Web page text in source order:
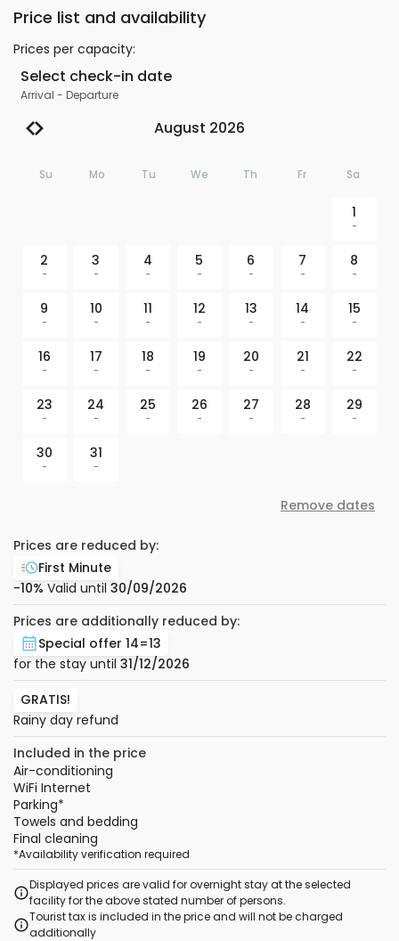
Price list and availability
Prices per capacity:
Select check-in date
Arrival - Departure
August 2026
Su Mo Tu We Th Fr Sa
1
-
2
-
3
-
4
-
5
-
6
-
7
-
8
-
9
-
10
-
11
-
12
-
13
-
14
-
15
-
16
-
17
-
18
-
19
-
20
-
21
-
22
-
23
-
24
-
25
-
26
-
27
-
28
-
29
-
30
-
31
-
Remove dates
Prices are reduced by:
First Minute
-10% Valid until 30/09/2026
Prices are additionally reduced by:
Special offer 14=13
for the stay until 31/12/2026
GRATIS!
Rainy day refund
Included in the price
Air-conditioning
WiFi Internet
Parking*
Towels and bedding
Final cleaning
*Availability verification required
Displayed prices are valid for overnight stay at the selected
facility for the above stated number of persons.
Tourist tax is included in the price and will not be charged
additionally